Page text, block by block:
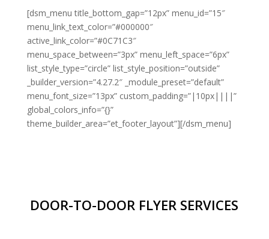
[dsm_menu title_bottom_gap=”12px” menu_id=”15″
menu_link_text_color=”#000000″
active_link_color=”#0C71C3″
menu_space_between=”3px” menu_left_space=”6px”
list_style_type=”circle” list_style_position=”outside”
_builder_version=”4.27.2″ _module_preset=”default”
menu_font_size=”13px” custom_padding=”|10px||||”
global_colors_info=”{}”
theme_builder_area=”et_footer_layout”][/dsm_menu]
DOOR-TO-DOOR FLYER SERVICES